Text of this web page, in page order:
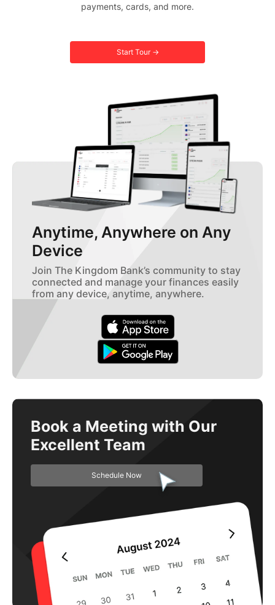
payments, cards, and more.
Start Tour →
Anytime, Anywhere on Any
Device
Join The Kingdom Bank’s community to stay
connected and manage your finances easily
from any device, anytime, anywhere.
Book a Meeting with Our
Excellent Team
Schedule Now